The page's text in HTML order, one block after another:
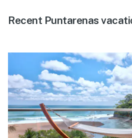
Recent Puntarenas